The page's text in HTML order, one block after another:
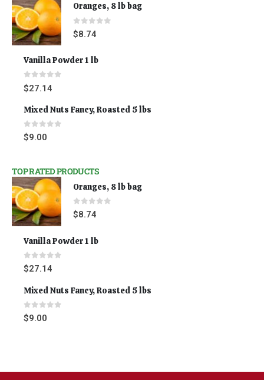
Oranges, 8 lb bag
0 out of 5
$8.74
Vanilla Powder 1 lb
0 out of 5
$27.14
Mixed Nuts Fancy, Roasted 5 lbs
0out of 5
$9.00
TOP RATED PRODUCTS
Oranges, 8 lb bag
0out of 5
$8.74
Vanilla Powder 1 lb
0out of 5
$27.14
Mixed Nuts Fancy, Roasted 5 lbs
0out of 5
$9.00